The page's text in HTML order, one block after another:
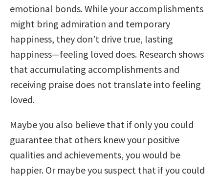
emotional bonds. While your accomplishments
might bring admiration and temporary
happiness, they don’t drive true, lasting
happiness—feeling loved does. Research shows
that accumulating accomplishments and
receiving praise does not translate into feeling
loved.
Maybe you also believe that if only you could
guarantee that others knew your positive
qualities and achievements, you would be
happier. Or maybe you suspect that if you could